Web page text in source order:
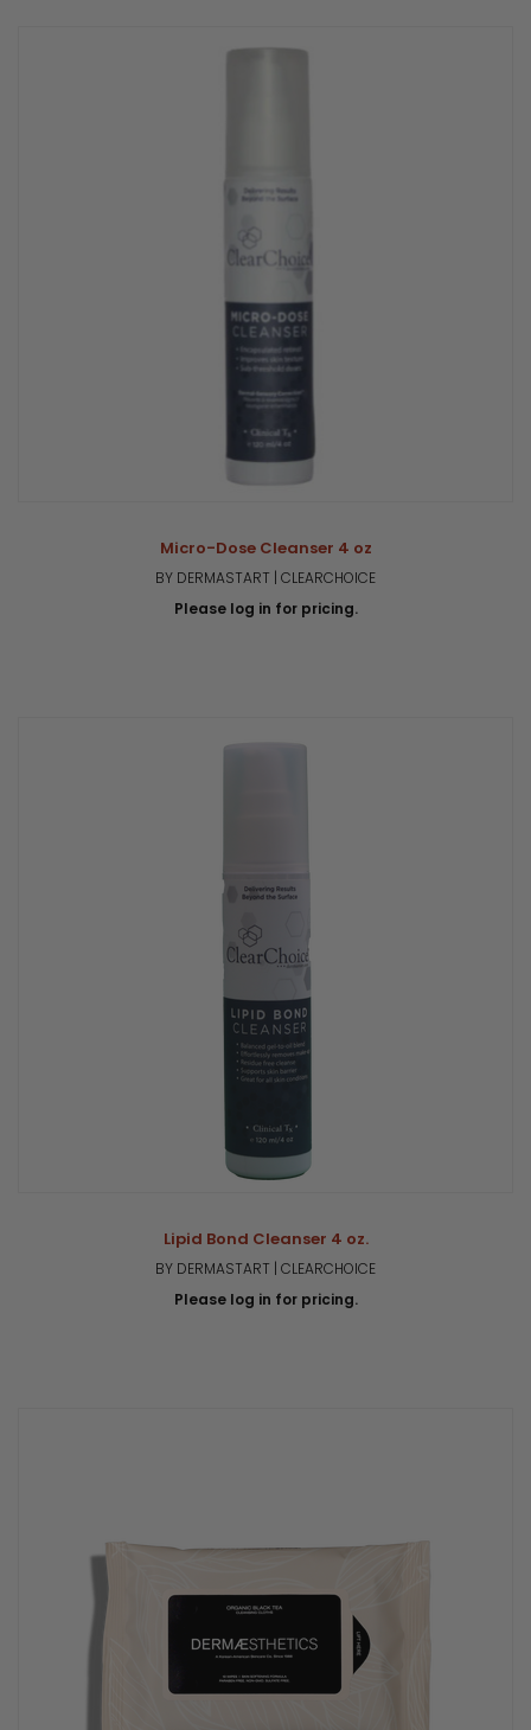
Micro-Dose Cleanser 4 oz
BY DERMASTART | CLEARCHOICE
Please log in for pricing.
Lipid Bond Cleanser 4 oz.
BY DERMASTART | CLEARCHOICE
Please log in for pricing.